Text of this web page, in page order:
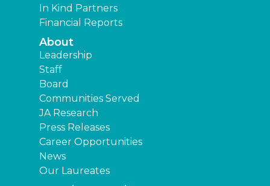
In Kind Partners
Financial Reports
About
Leadership
Staff
Board
Communities Served
JA Research
Press Releases
Career Opportunities
News
Our Laureates